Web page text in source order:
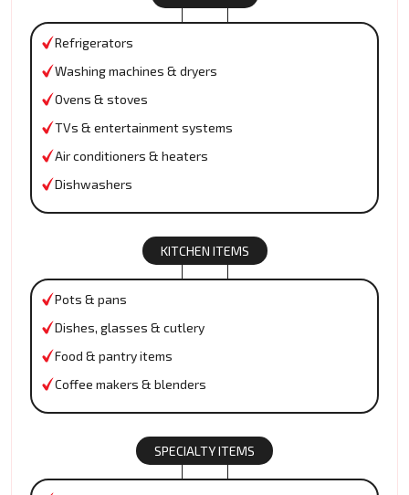
Refrigerators
Washing machines & dryers
Ovens & stoves
TVs & entertainment systems
Air conditioners & heaters
Dishwashers
KITCHEN ITEMS
Pots & pans
Dishes, glasses & cutlery
Food & pantry items
Coffee makers & blenders
SPECIALTY ITEMS